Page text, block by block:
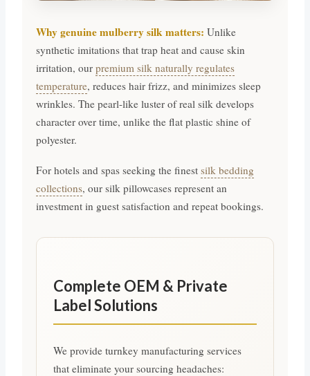
Why genuine mulberry silk matters: Unlike
synthetic imitations that trap heat and cause skin
irritation, ourpremium silk naturally regulates
temperature, reduces hair frizz, and minimizes sleep
wrinkles. The pearl-like luster of real silk develops
character over time, unlike the flat plastic shine of
polyester.
For hotels and spas seeking the finestsilk bedding
collections, our silk pillowcases represent an
investment in guest satisfaction and repeat bookings.
Complete OEM & Private
Label Solutions
We provide turnkey manufacturing services
that eliminate your sourcing headaches: